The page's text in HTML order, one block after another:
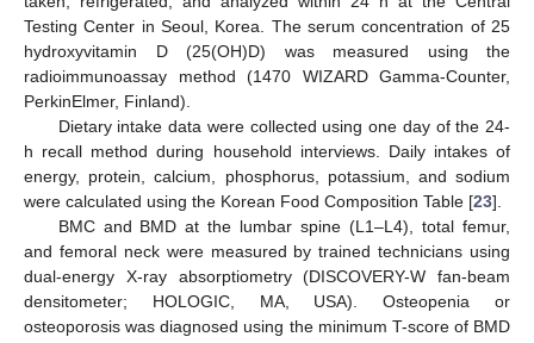
Testing Center in Seoul, Korea. The serum concentration of 25
hydroxyvitamin D (25(OH)D) was measured using the
radioimmunoassay method (1470 WIZARD Gamma-Counter,
PerkinElmer, Finland).
Dietary intake data were collected using one day of the 24-
h recall method during household interviews. Daily intakes of
energy, protein, calcium, phosphorus, potassium, and sodium
were calculated using the Korean Food Composition Table [23].
BMC and BMD at the lumbar spine (L1–L4), total femur,
and femoral neck were measured by trained technicians using
dual-energy X-ray absorptiometry (DISCOVERY-W fan-beam
densitometer; HOLOGIC, MA, USA). Osteopenia or
osteoporosis was diagnosed using the minimum T-score of BMD